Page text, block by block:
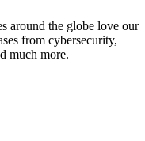
around the globe love our
from cybersecurity,
much more.